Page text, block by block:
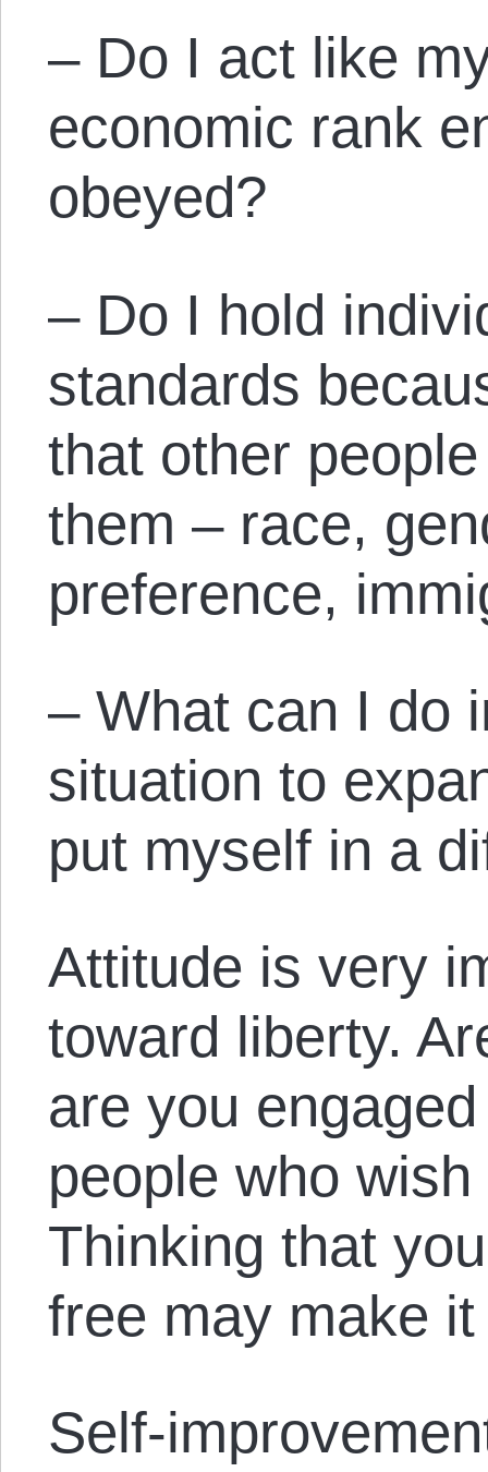
– Do I act like
economic rank
obeyed?
– Do I hold
standards
that other
them – race,
preference,
– What can I do
situation to
put myself in a
Attitude is very
toward liberty.
are you
people who
Thinking that
free may make
Self-